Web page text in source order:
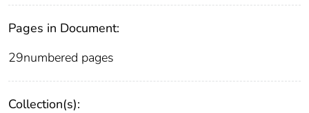
Pages in Document:
29numbered pages
Collection(s):